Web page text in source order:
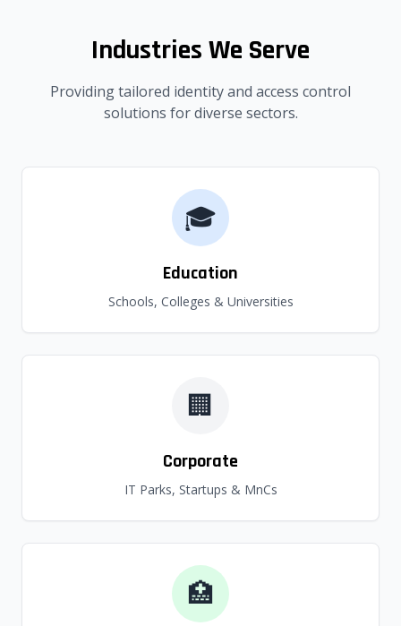
Industries We Serve
Providing tailored identity and access control
solutions for diverse sectors.
🎓
Education
Schools, Colleges & Universities
🏢
Corporate
IT Parks, Startups & MnCs
🏥